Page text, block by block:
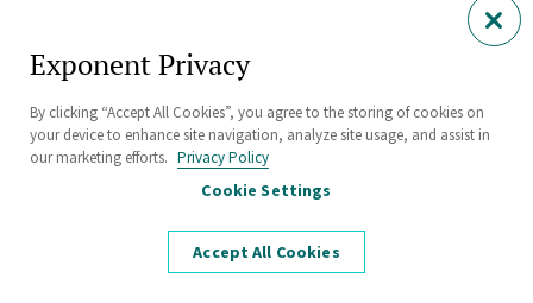
Exponent Privacy
By clicking “Accept All Cookies”, you agree to the storing of cookies on
your device to enhance site navigation, analyze site usage, and assist in
our marketing efforts. Privacy Policy
Cookie Settings
Accept All Cookies